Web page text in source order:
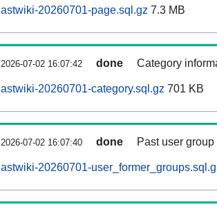
astwiki-20260701-page.sql.gz 7.3 MB
2026-07-02 16:07:42 done Category
astwiki-20260701-category.sql.gz 701 KB
2026-07-02 16:07:40 done Past user
astwiki-20260701-